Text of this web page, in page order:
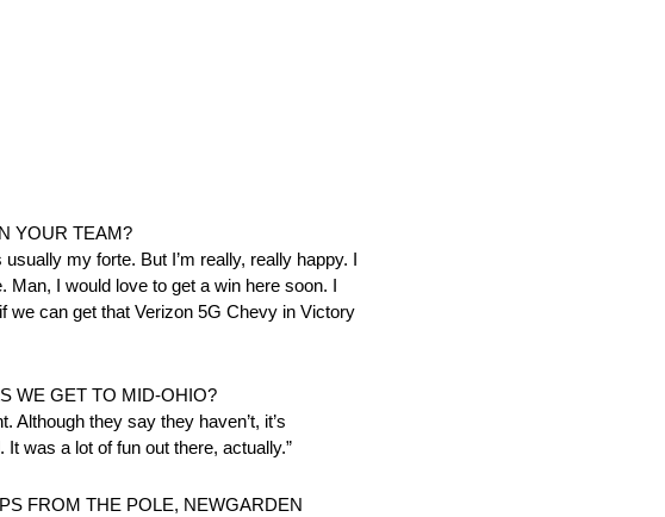
YOUR TEAM?
my forte. But I’m really, really happy. I
Man, I would love to get a win here soon. I
we can get that Verizon 5G Chevy in Victory
WE GET TO MID-OHIO?
Although they say they haven’t, it’s
was a lot of fun out there, actually.”
FROM THE POLE, NEWGARDEN